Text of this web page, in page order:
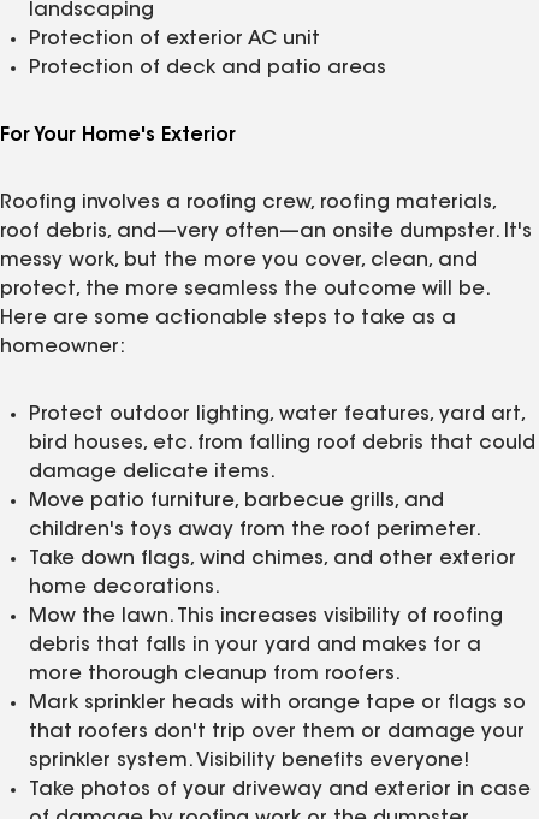
landscaping
Protection of exterior AC unit
Protection of deck and patio areas
For Your Home's Exterior
Roofing involves a roofing crew, roofing materials,
roof debris, and—very often—an onsite dumpster. It's
messy work, but the more you cover, clean, and
protect, the more seamless the outcome will be.
Here are some actionable steps to take as a
homeowner:
Protect outdoor lighting, water features, yard art,
bird houses, etc. from falling roof debris that could
damage delicate items.
Move patio furniture, barbecue grills, and
children's toys away from the roof perimeter.
Take down flags, wind chimes, and other exterior
home decorations.
Mow the lawn. This increases visibility of roofing
debris that falls in your yard and makes for a
more thorough cleanup from roofers.
Mark sprinkler heads with orange tape or flags so
that roofers don't trip over them or damage your
sprinkler system. Visibility benefits everyone!
Take photos of your driveway and exterior in case